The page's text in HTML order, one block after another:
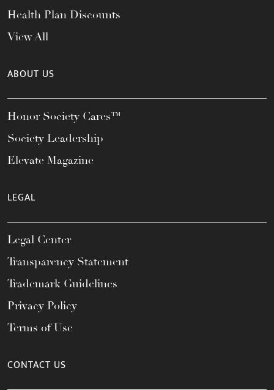
Health Plan Discounts
View All
ABOUT US
Honor Society Cares™
Society Leadership
Elevate Magazine
LEGAL
Legal Center
Transparency Statement
Trademark Guidelines
Privacy Policy
Terms of Use
CONTACT US